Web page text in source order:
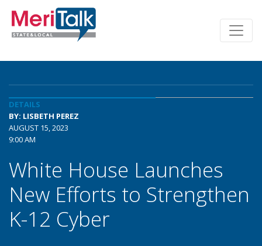
DETAILS
BY: LISBETH PEREZ
AUGUST 15, 2023
9:00 AM
White House Launches
New Efforts to Strengthen
K-12 Cyber